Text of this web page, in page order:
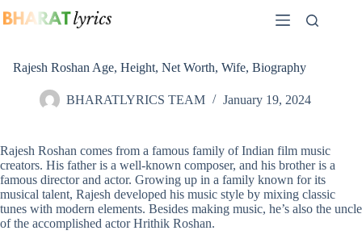
to
Rajesh Roshan Age, Height, Net Worth, Wife, Biography
BHARATLYRICS TEAM January 19, 2024
Rajesh Roshan comes from a famous family of Indian film music
creators. His father is a well-known composer, and his brother is a
famous director and actor. Growing up in a family known for its
musical talent, Rajesh developed his music style by mixing classic
tunes with modern elements. Besides making music, he’s also the uncle
of the accomplished actor Hrithik Roshan.